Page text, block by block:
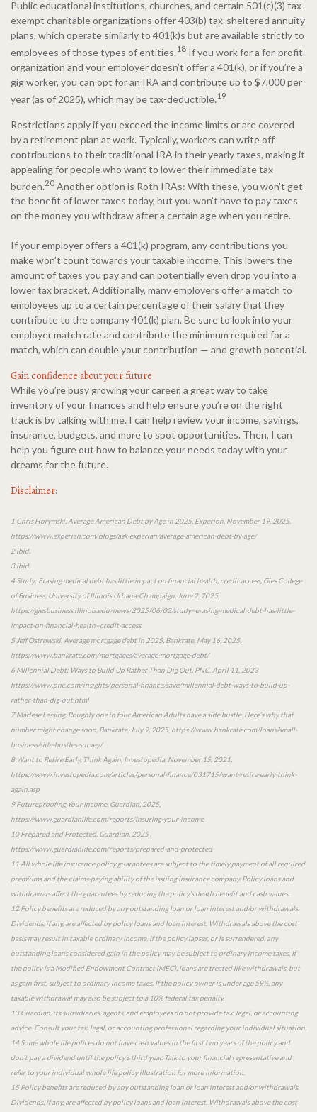
Public educational institutions, churches, and certain 501(c)(3) tax-
exempt charitable organizations offer 403(b) tax-sheltered annuity
plans, which operate similarly to 401(k)s but are available strictly to
employees of those types of entities. 18 If you work for a for-profit
organization and your employer doesn’t offer a 401(k), or if you’re a
gig worker, you can opt for an IRA and contribute up to $7,000 per
year (as of 2025), which may be tax-deductible. 19
Restrictions apply if you exceed the income limits or are covered
by a retirement plan at work. Typically, workers can write off
contributions to their traditional IRA in their yearly taxes, making it
appealing for people who want to lower their immediate tax
burden.20 Another option is Roth IRAs: With these, you won’t get
the benefit of lower taxes today, but you won’t have to pay taxes
on the money you withdraw after a certain age when you retire.
If your employer offers a 401(k) program, any contributions you
make won’t count towards your taxable income. This lowers the
amount of taxes you pay and can potentially even drop you into a
lower tax bracket. Additionally, many employers offer a match to
employees up to a certain percentage of their salary that they
contribute to the company 401(k) plan. Be sure to look into your
employer match rate and contribute the minimum required for a
match, which can double your contribution — and growth potential.
Gain confidence about your future
While you’re busy growing your career, a great way to take
inventory of your finances and help ensure you’re on the right
track is by talking with me. I can help review your income, savings,
insurance, budgets, and more to spot opportunities. Then, I can
help you figure out how to balance your needs today with your
dreams for the future.
Disclaimer:
1 Chris Horymski, Average American Debt by Age in 2025, Experion, November 19, 2025,
https://www.experian.com/blogs/ask-experian/average-american-debt-by-age/
2 ibid.
3 ibid.
4 Study: Erasing medical debt has little impact on financial health, credit access, Gies College
of Business, University of Illinois Urbana-Champaign, June 2, 2025,
https://giesbusiness.illinois.edu/news/2025/06/02/study--erasing-medical-debt-has-little-
impact-on-financial-health--credit-access
5 Jeff Ostrowski, Average mortgage debt in 2025, Bankrate, May 16, 2025,
https://www.bankrate.com/mortgages/average-mortgage-debt/
6 Millennial Debt: Ways to Build Up Rather Than Dig Out, PNC, April 11, 2023
https://www.pnc.com/insights/personal-finance/save/millennial-debt-ways-to-build-up-
rather-than-dig-out.html
7 Marlese Lessing, Roughly one in four American Adults have a side hustle. Here’s why that
number might change soon, Bankrate, July 9, 2025, https://www.bankrate.com/loans/small-
business/side-hustles-survey/
8 Want to Retire Early, Think Again, Investopedia, November 15, 2021,
https://www.investopedia.com/articles/personal-finance/031715/want-retire-early-think-
again.asp
9 Futureproofing Your Income, Guardian, 2025,
https://www.guardianlife.com/reports/insuring-your-income
10 Prepared and Protected, Guardian, 2025 ,
https://www.guardianlife.com/reports/prepared-and-protected
11 All whole life insurance policy guarantees are subject to the timely payment of all required
premiums and the claims-paying ability of the issuing insurance company. Policy loans and
withdrawals affect the guarantees by reducing the policy’s death benefit and cash values.
12 Policy benefits are reduced by any outstanding loan or loan interest and/or withdrawals.
Dividends, if any, are affected by policy loans and loan interest. Withdrawals above the cost
basis may result in taxable ordinary income. If the policy lapses, or is surrendered, any
outstanding loans considered gain in the policy may be subject to ordinary income taxes. If
the policy is a Modified Endowment Contract (MEC), loans are treated like withdrawals, but
as gain first, subject to ordinary income taxes. If the policy owner is under age 59½, any
taxable withdrawal may also be subject to a 10% federal tax penalty.
13 Guardian, its subsidiaries, agents, and employees do not provide tax, legal, or accounting
advice. Consult your tax, legal, or accounting professional regarding your individual situation.
14 Some whole life polices do not have cash values in the first two years of the policy and
don’t pay a dividend until the policy’s third year. Talk to your financial representative and
refer to your individual whole life policy illustration for more information.
15 Policy benefits are reduced by any outstanding loan or loan interest and/or withdrawals.
Dividends, if any, are affected by policy loans and loan interest. Withdrawals above the cost